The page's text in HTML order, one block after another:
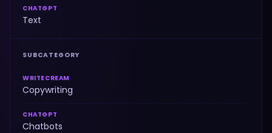
CHATGPT
Text
SUBCATEGORY
WRITECREAM
Copywriting
CHATGPT
Chatbots